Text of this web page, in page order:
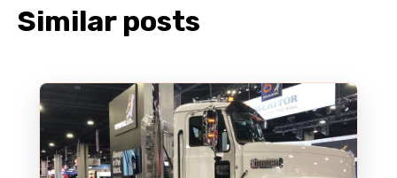
Similar posts